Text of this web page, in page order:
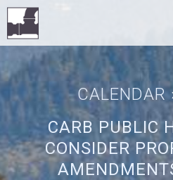
CALENDAR
CARB PUBLIC
CONSIDER